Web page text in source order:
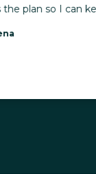
can keep making